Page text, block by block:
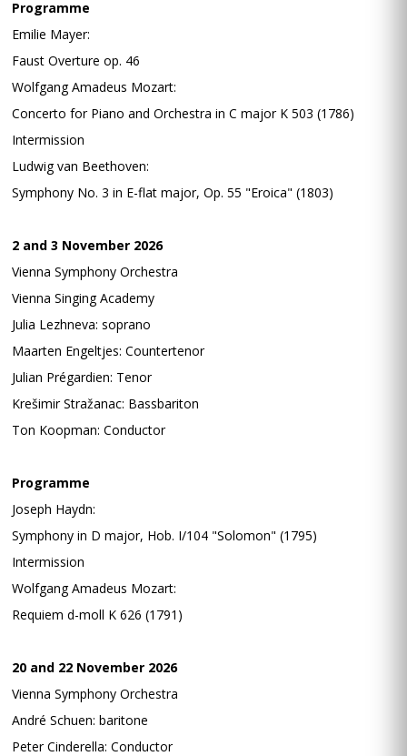
Programme
Emilie Mayer:
Faust Overture op. 46
Wolfgang Amadeus Mozart:
Concerto for Piano and Orchestra in C major K 503 (1786)
Intermission
Ludwig van Beethoven:
Symphony No. 3 in E-flat major, Op. 55 "Eroica" (1803)
2 and 3 November 2026
Vienna Symphony Orchestra
Vienna Singing Academy
Julia Lezhneva: soprano
Maarten Engeltjes: Countertenor
Julian Prégardien: Tenor
Krešimir Stražanac: Bassbariton
Ton Koopman: Conductor
Programme
Joseph Haydn:
Symphony in D major, Hob. I/104 "Solomon" (1795)
Intermission
Wolfgang Amadeus Mozart:
Requiem d-moll K 626 (1791)
20 and 22 November 2026
Vienna Symphony Orchestra
André Schuen: baritone
Peter Cinderella: Conductor